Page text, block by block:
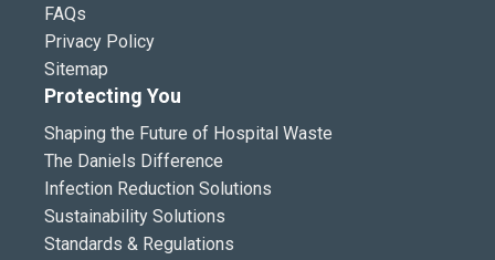
FAQs
Privacy Policy
Sitemap
Protecting You
Shaping the Future of Hospital Waste
The Daniels Difference
Infection Reduction Solutions
Sustainability Solutions
Standards & Regulations